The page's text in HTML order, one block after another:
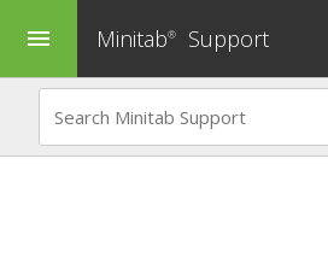
menu Minitab® Support